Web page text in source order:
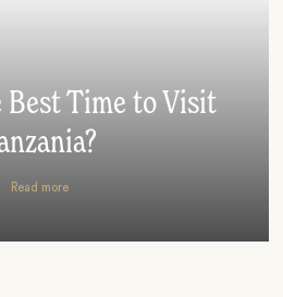
Best Time to Visit
Read more